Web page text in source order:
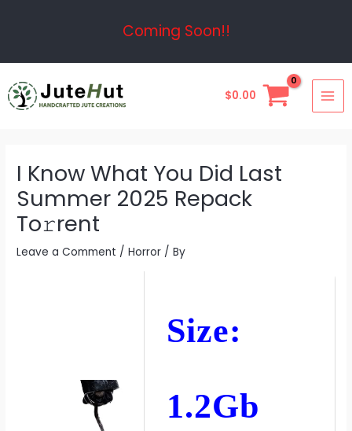
Coming Soon!!
$0.00
I Know What You Did Last
Summer 2025 Repack
To𝚛rent
Leave a Comment /Horror / By
Size:
1.2Gb